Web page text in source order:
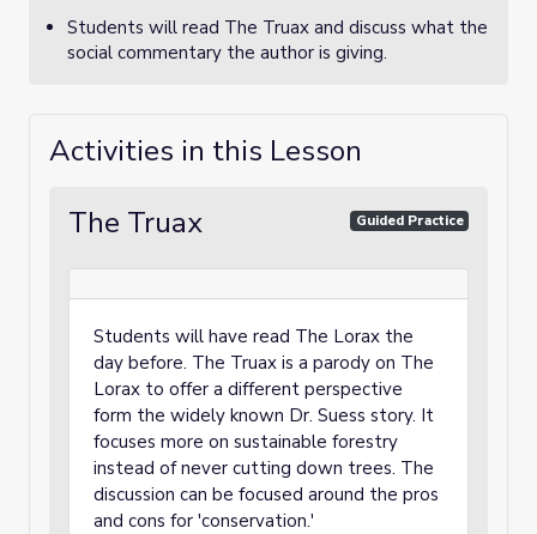
Students will read The Truax and discuss what the
social commentary the author is giving.
Activities in this Lesson
The Truax
Guided Practice
Students will have read The Lorax the
day before. The Truax is a parody on The
Lorax to offer a different perspective
form the widely known Dr. Suess story. It
focuses more on sustainable forestry
instead of never cutting down trees. The
discussion can be focused around the pros
and cons for 'conservation.'